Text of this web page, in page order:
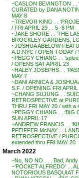
~CASLON BEVINGTON . .
CURATED by DANA
MAY 8
~TREVOR KING . .
/ FRI APRIL 29 . . 5 -8 PM
~JAKE SHORE . . ‘THE
BROCKLEY GARDENS,
~JOSHUA ABELOW
A.D.NYC / OPEN TODAY /
~PEGGY CHIANG . .
/ OPENS SAT APRIL 23
~HALEY JOSEPHS . .
MAY 7
~DANI ARNICA & JOSHUA
S.F. / OPENING FRI APRIL
~CHANG SUJUNG . .
RETROSPECTIVE at
THRU FRI MAY 20 / with a
~PEGGY CHIANG . . ‘BIG
SUN APRIL 17
~ANDREW FRANCIS . .
PFEIFFER McNAY . .
RETROSPECTIVE /
extended thru FRI MAY 20
March 2022
~No, NO NO . . . Bad, Andy
~’POCKET ALFREDO’ . .
NOTORIOUS BASQUIAT